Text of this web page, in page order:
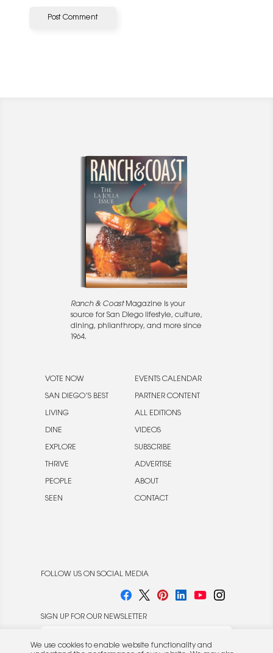
Ranch & CoastMagazine is your
source for San Diego lifestyle, culture,
dining, philanthropy, and more since
1964.
VOTE NOW
SAN DIEGO’S BEST
LIVING
DINE
EXPLORE
THRIVE
PEOPLE
SEEN
EVENTS CALENDAR
PARTNER CONTENT
ALL EDITIONS
VIDEOS
SUBSCRIBE
ADVERTISE
ABOUT
CONTACT
FOLLOW US ON SOCIAL MEDIA
SIGN UP FOR OUR NEWSLETTER
We use cookies to enable website functionality and